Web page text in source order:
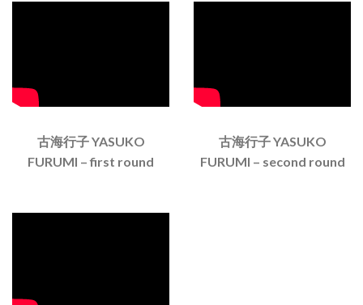
古海行子 YASUKO
FURUMI – first round
古海行子 YASUKO
FURUMI – second round